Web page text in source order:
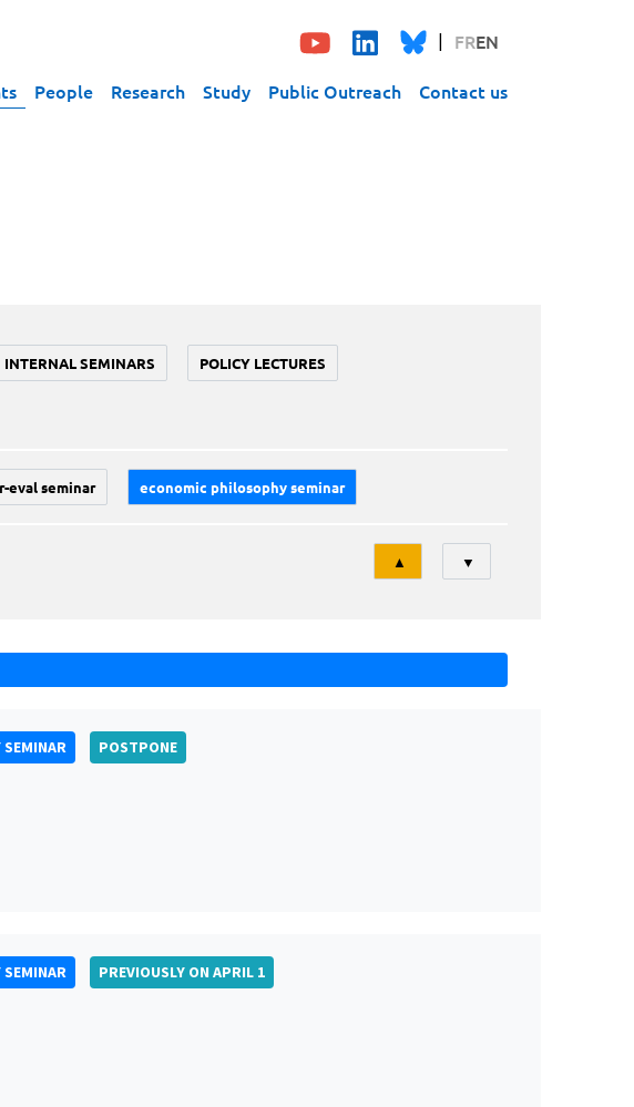
FREN
People Research Study Public Outreach Contact us
INTERNAL SEMINARS POLICY LECTURES
eval seminar economic philosophy seminar
Tri
▲ ▼
SEMINAR POSTPONE
SEMINAR PREVIOUSLY ON APRIL 1